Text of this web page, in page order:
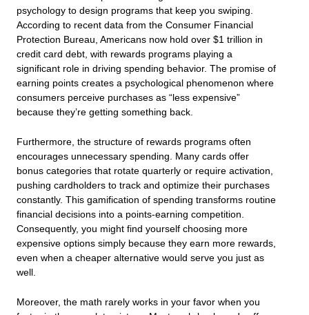
psychology to design programs that keep you swiping.
According to recent data from the Consumer Financial
Protection Bureau, Americans now hold over $1 trillion in
credit card debt, with rewards programs playing a
significant role in driving spending behavior. The promise of
earning points creates a psychological phenomenon where
consumers perceive purchases as “less expensive”
because they’re getting something back.
Furthermore, the structure of rewards programs often
encourages unnecessary spending. Many cards offer
bonus categories that rotate quarterly or require activation,
pushing cardholders to track and optimize their purchases
constantly. This gamification of spending transforms routine
financial decisions into a points-earning competition.
Consequently, you might find yourself choosing more
expensive options simply because they earn more rewards,
even when a cheaper alternative would serve you just as
well.
Moreover, the math rarely works in your favor when you